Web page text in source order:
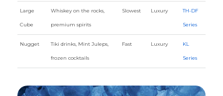
Large
Cube
Whiskey on the rocks,
premium spirits
Slowest Luxury TH-DF
Series
Nugget Tiki drinks, Mint Juleps,
frozen cocktails
Fast Luxury KL
Series